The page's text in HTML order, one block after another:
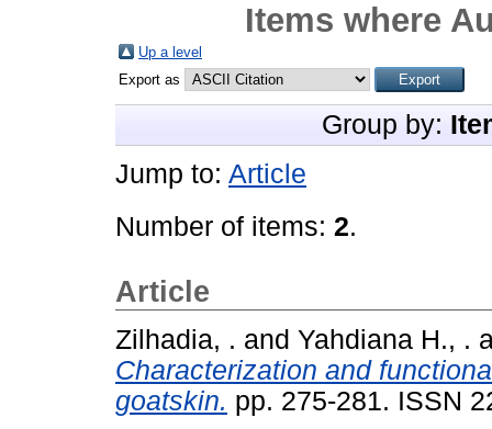
Items where
Up a level
Export as
Group by:
Jump to: Article
Number of items: 2.
Article
Zilhadia, . and Yahdiana H., .
Characterization and
goatskin. pp. 275-281. ISSN